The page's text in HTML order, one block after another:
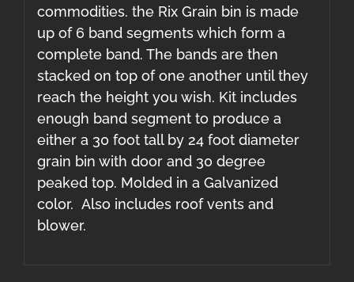
commodities. the Rix Grain bin is made
up of 6 band segments which form a
complete band. The bands are then
stacked on top of one another until they
reach the height you wish. Kit includes
enough band segment to produce a
either a 30 foot tall by 24 foot diameter
grain bin with door and 30 degree
peaked top. Molded in a Galvanized
color. Also includes roof vents and
blower.